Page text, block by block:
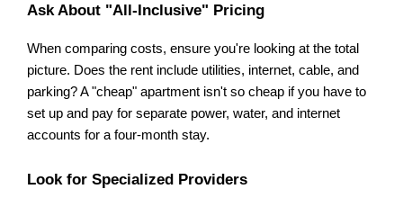
Ask About "All-Inclusive" Pricing
When comparing costs, ensure you're looking at the total
picture. Does the rent include utilities, internet, cable, and
parking? A "cheap" apartment isn't so cheap if you have to
set up and pay for separate power, water, and internet
accounts for a four-month stay.
Look for Specialized Providers